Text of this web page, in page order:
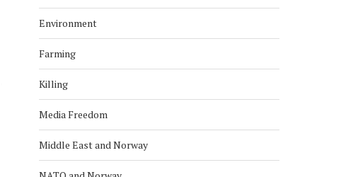
Environment
Farming
Killing
Media Freedom
Middle East and Norway